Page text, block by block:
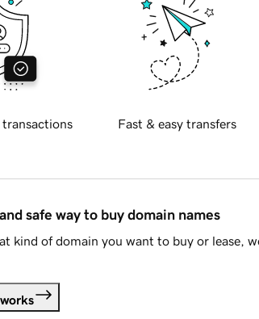
transactions Fast & easy transfers
safe way to buy domain names
kind of domain you want to buy or lease,